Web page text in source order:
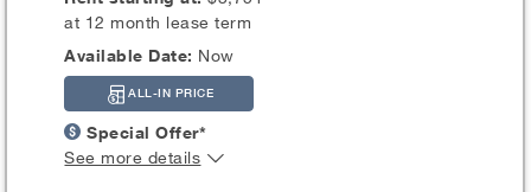
at 12 month lease term
Available Date: Now
ALL-IN PRICE
Special Offer*
See more details